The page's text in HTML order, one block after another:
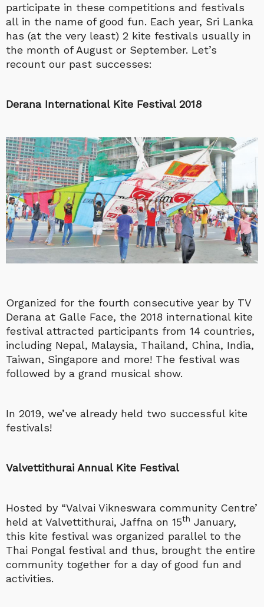
participate in these competitions and festivals
all in the name of good fun. Each year, Sri Lanka
has (at the very least) 2 kite festivals usually in
the month of August or September. Let’s
recount our past successes:
Derana International Kite Festival 2018
Organized for the fourth consecutive year by TV
Derana at Galle Face, the 2018 international kite
festival attracted participants from 14 countries,
including Nepal, Malaysia, Thailand, China, India,
Taiwan, Singapore and more! The festival was
followed by a grand musical show.
In 2019, we’ve already held two successful kite
festivals!
Valvettithurai Annual Kite Festival
Hosted by “Valvai Vikneswara community Centre’
held at Valvettithurai, Jaffna on 15th January,
this kite festival was organized parallel to the
Thai Pongal festival and thus, brought the entire
community together for a day of good fun and
activities.